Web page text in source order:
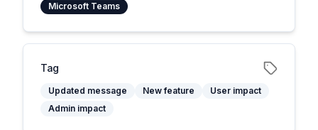
Microsoft Teams
Tag
Updated message New feature
User impact
Admin impact